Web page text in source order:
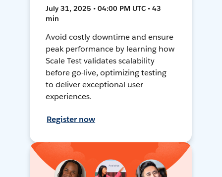
July 31, 2025 • 04:00 PM UTC • 43
min
Avoid costly downtime and ensure
peak performance by learning how
Scale Test validates scalability
before go-live, optimizing testing
to deliver exceptional user
experiences.
Register now